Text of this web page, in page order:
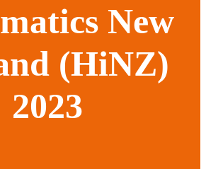
New
(HiNZ)
2023